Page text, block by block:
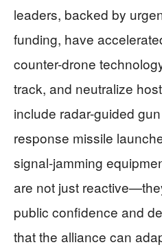
leaders, backed by
funding, have
counter-drone
track, and neutralize
include radar-guided
response missile
signal-jamming
are not just
public confidence and
that the alliance can